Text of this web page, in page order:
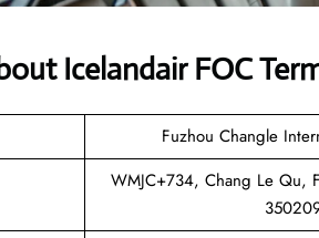
Icelandair FOC
Fuzhou Changle
WMJC+734, Chang Le Qu,